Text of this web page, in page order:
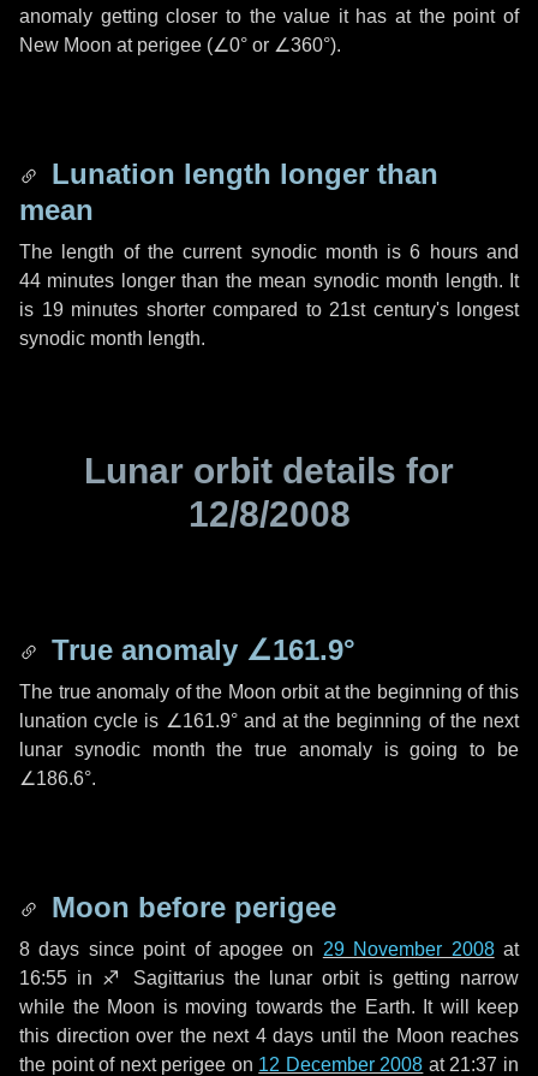
anomaly getting closer to the value it has at the point of
New Moon at perigee (∠0° or ∠360°).
Lunation length longer than
mean
The length of the current synodic month is6 hoursand
44 minutes longer than the mean synodic month length. It
is 19 minutes shorter compared to 21st century's longest
synodic month length.
Lunar orbit details for
12/8/2008
True anomaly ∠161.9°
The true anomaly of the Moon orbit at the beginning of this
lunation cycle is ∠161.9°and at the beginning of the next
lunar synodic month the true anomaly is going to be
∠186.6°.
Moon before perigee
8 days since point of apogee on 29 November 2008at
16:55 in ♐ Sagittariusthe lunar orbit is getting narrow
while the Moon is moving towards the Earth. It will keep
this direction over the next 4 days until the Moon reaches
the point of next perigee on 12 December 2008 at 21:37 in